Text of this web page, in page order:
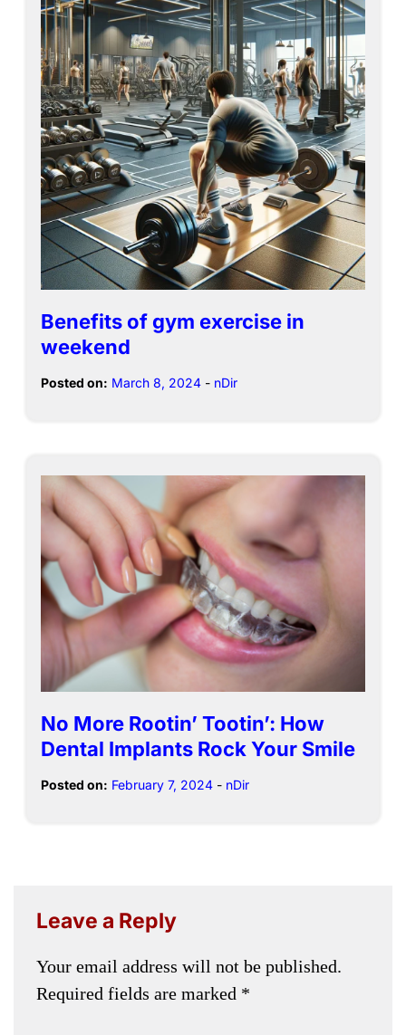
Benefits of gym exercise in
weekend
Posted on: March 8, 2024 - nDir
No More Rootin’ Tootin’: How
Dental Implants Rock Your Smile
Posted on: February 7, 2024 - nDir
Leave a Reply
Your email address will not be published.
Required fields are marked *